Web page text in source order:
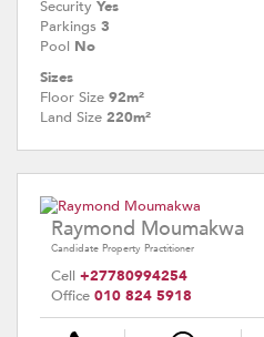
Security Yes
Parkings 3
Pool No
Sizes
Floor Size 92m²
Land Size 220m²
Raymond Moumakwa
Candidate Property Practitioner
Cell +27780994254
Office 010 824 5918